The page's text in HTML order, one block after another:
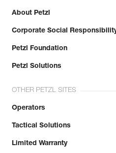
About Petzl
Corporate Social
Petzl Foundation
Petzl Solutions
OTHER PETZL SITES
Operators
Tactical Solutions
Limited Warranty